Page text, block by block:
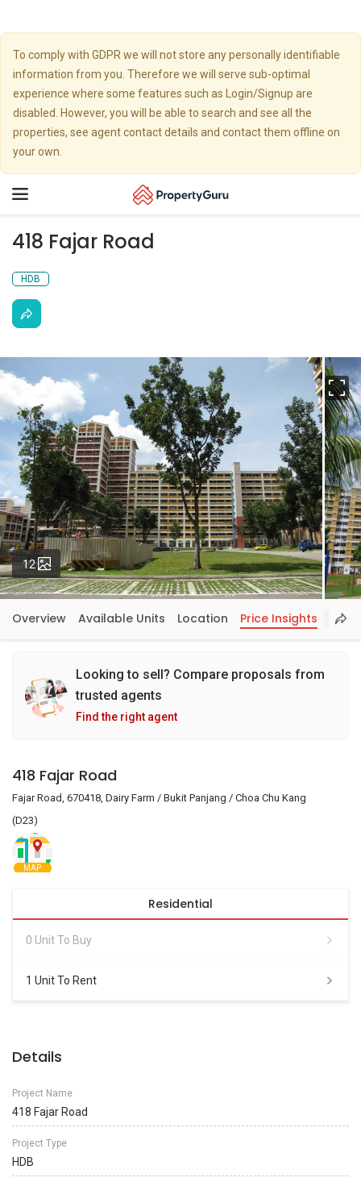
To comply with GDPR we will not store any personally identifiable
information from you. Therefore we will serve sub-optimal
experience where some features such as Login/Signup are
disabled. However, you will be able to search and see all the
properties, see agent contact details and contact them offline on
your own.
Toggle
418 Fajar Road
HDB
12 Photos
Overview Available Units Location Price Insights
Looking to sell? Compare proposals from
trusted agents
Find the right agent
418 Fajar Road
Fajar Road, 670418, Dairy Farm / Bukit Panjang / Choa Chu Kang
(D23)
MAP
Residential
0 Unit To Buy
1 Unit To Rent
Details
Project Name
418 Fajar Road
Project Type
HDB